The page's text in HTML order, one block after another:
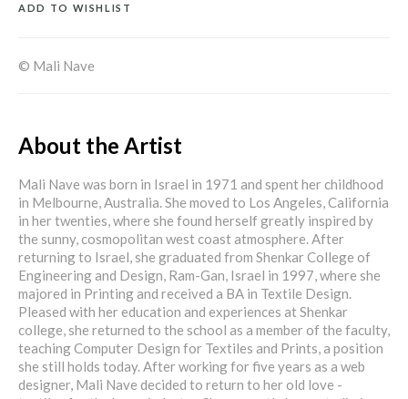
ADD TO WISHLIST
© Mali Nave
About the Artist
Mali Nave was born in Israel in 1971 and spent her childhood
in Melbourne, Australia. She moved to Los Angeles, California
in her twenties, where she found herself greatly inspired by
the sunny, cosmopolitan west coast atmosphere. After
returning to Israel, she graduated from Shenkar College of
Engineering and Design, Ram-Gan, Israel in 1997, where she
majored in Printing and received a BA in Textile Design.
Pleased with her education and experiences at Shenkar
college, she returned to the school as a member of the faculty,
teaching Computer Design for Textiles and Prints, a position
she still holds today. After working for five years as a web
designer, Mali Nave decided to return to her old love -